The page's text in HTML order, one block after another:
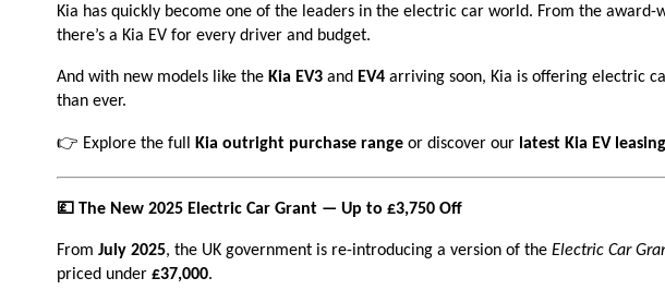
Kia has quickly become one of the leaders in the electric car world. From the award-
there’s a Kia EV for every driver and budget.
And with new models like the Kia EV3 and EV4 arriving soon, Kia is offering electric
than ever.
👉 Explore the full Kia outright purchase range or discover our latest Kia EV
💷 The New 2025 Electric Car Grant — Up to £3,750 Off
From July 2025, the UK government is re-introducing a version of the Electric Car
priced under £37,000.